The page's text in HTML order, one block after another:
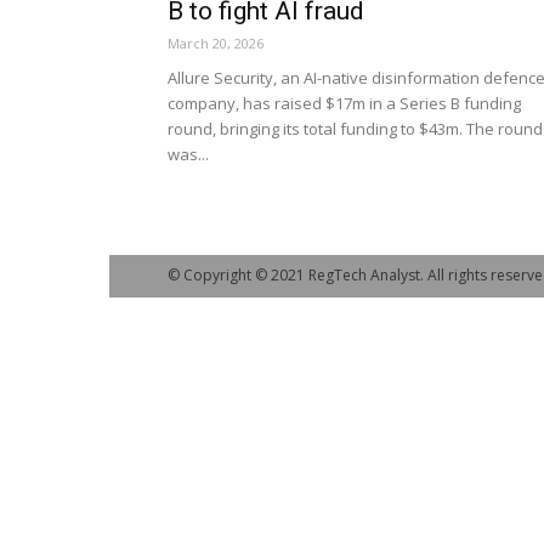
B to fight AI fraud
March 20, 2026
Allure Security, an AI-native disinformation defence
company, has raised $17m in a Series B funding
round, bringing its total funding to $43m. The round
was...
© Copyright © 2021 RegTech Analyst. All rights